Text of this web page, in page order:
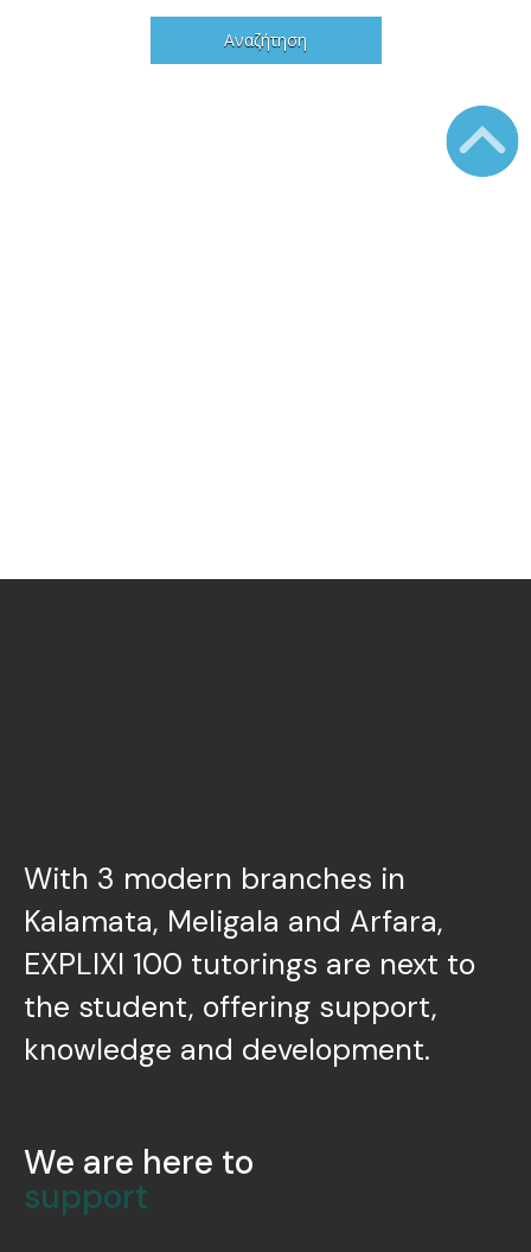
With 3 modern branches in
Kalamata, Meligala and Arfara,
EXPLIXI 100 tutorings are next to
the student, offering support,
knowledge and development.
We are here to
support